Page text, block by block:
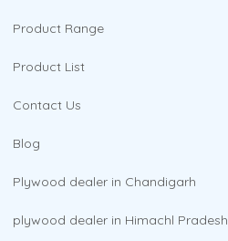
Product Range
Product List
Contact Us
Blog
Plywood dealer in Chandigarh
plywood dealer in Himachl Pradesh